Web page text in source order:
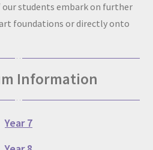
students embark on further
art foundations or directly onto
Information
Year 7